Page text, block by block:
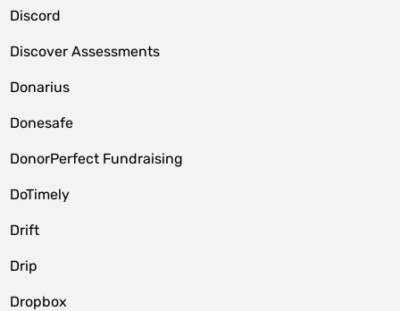
Discord
Discover Assessments
Donarius
Donesafe
DonorPerfect Fundraising
DoTimely
Drift
Drip
Dropbox